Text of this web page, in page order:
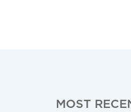
MOST